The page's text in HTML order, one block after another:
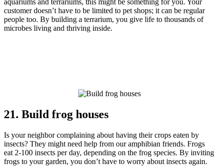
aquariums and terrariums, this might be something for you. Your
customer doesn’t have to be limited to pet shops; it can be regular
people too. By building a terrarium, you give life to thousands of
microbes living and thriving inside.
21. Build frog houses
Is your neighbor complaining about having their crops eaten by
insects? They might need help from our amphibian friends. Frogs
eat 2-100 insects per day, depending on the frog species. By inviting
frogs to your garden, you don’t have to worry about insects again.